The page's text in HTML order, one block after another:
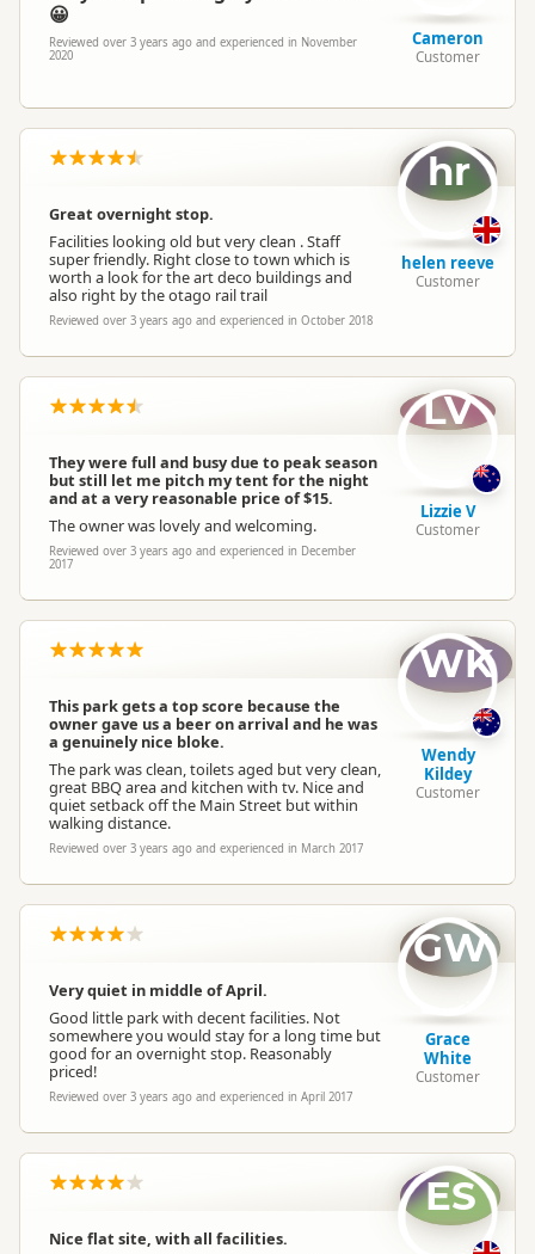
😀
Reviewed over 3 years ago and experienced in November
2020
Cameron
Customer
Great overnight stop.
Facilities looking old but very clean . Staff
super friendly. Right close to town which is
worth a look for the art deco buildings and
also right by the otago rail trail
Reviewed over 3 years ago and experienced in October 2018
hr
helen reeve
Customer
They were full and busy due to peak season
but still let me pitch my tent for the night
and at a very reasonable price of $15.
The owner was lovely and welcoming.
Reviewed over 3 years ago and experienced in December
2017
LV
Lizzie V
Customer
This park gets a top score because the
owner gave us a beer on arrival and he was
a genuinely nice bloke.
The park was clean, toilets aged but very clean,
great BBQ area and kitchen with tv. Nice and
quiet setback off the Main Street but within
walking distance.
Reviewed over 3 years ago and experienced in March 2017
WK
Wendy
Kildey
Customer
Very quiet in middle of April.
Good little park with decent facilities. Not
somewhere you would stay for a long time but
good for an overnight stop. Reasonably
priced!
Reviewed over 3 years ago and experienced in April 2017
GW
Grace
White
Customer
Nice flat site, with all facilities.
ES